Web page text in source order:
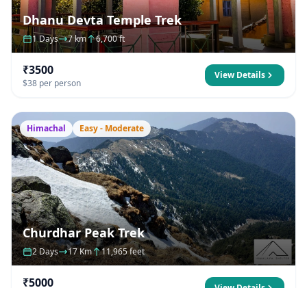
Dhanu Devta Temple Trek
1 Days 7 km 6,700 ft
₹3500
$38 per person
View Details
Himachal Easy - Moderate
Churdhar Peak Trek
2 Days 17 Km 11,965 feet
₹5000